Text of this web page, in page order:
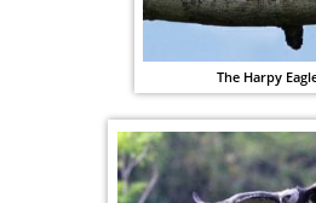
The Harpy